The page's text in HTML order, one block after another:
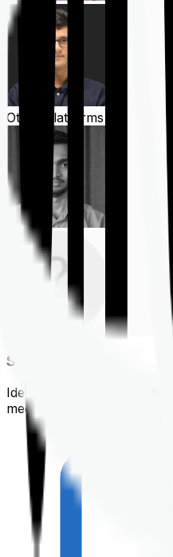
Other Platforms
Shortlisting
Identifying a policy that
medical needs